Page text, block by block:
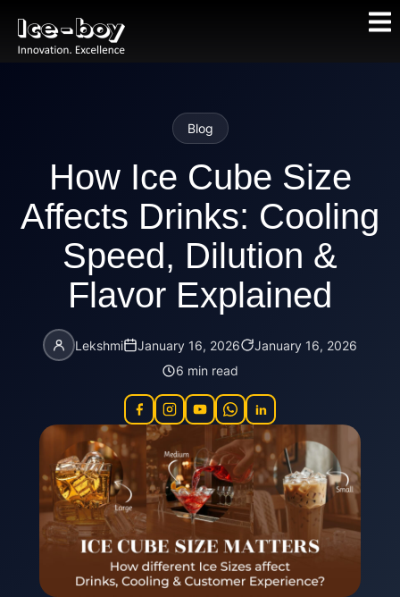
Blog
How Ice Cube Size
Affects Drinks: Cooling
Speed, Dilution &
Flavor Explained
Lekshmi January 16, 2026
January 16, 2026
6 min read
in